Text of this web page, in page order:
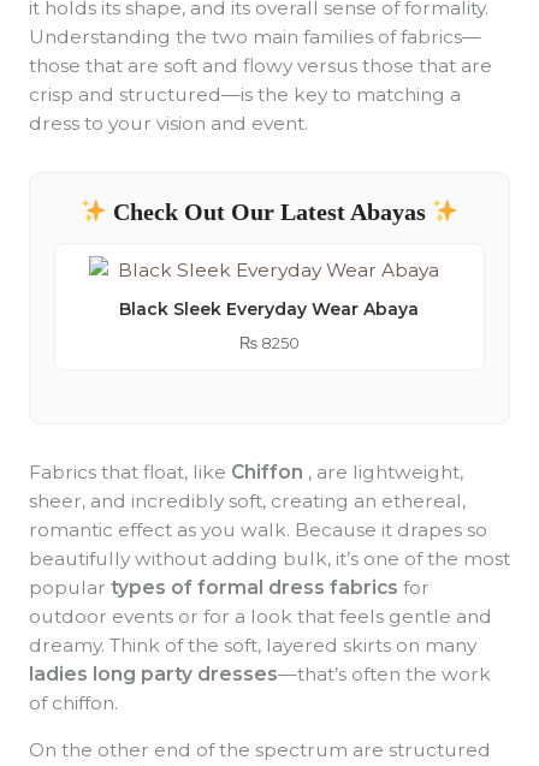
it holds its shape, and its overall sense of formality.
Understanding the two main families of fabrics—
those that are soft and flowy versus those that are
crisp and structured—is the key to matching a
dress to your vision and event.
Check Out Our Latest Abayas
Black Sleek Everyday Wear Abaya
₨8250
Fabrics that float, like Chiffon , are lightweight,
sheer, and incredibly soft, creating an ethereal,
romantic effect as you walk. Because it drapes so
beautifully without adding bulk, it’s one of the most
popular types of formal dress fabrics for
outdoor events or for a look that feels gentle and
dreamy. Think of the soft, layered skirts on many
ladies long party dresses—that’s often the work
of chiffon.
On the other end of the spectrum are structured